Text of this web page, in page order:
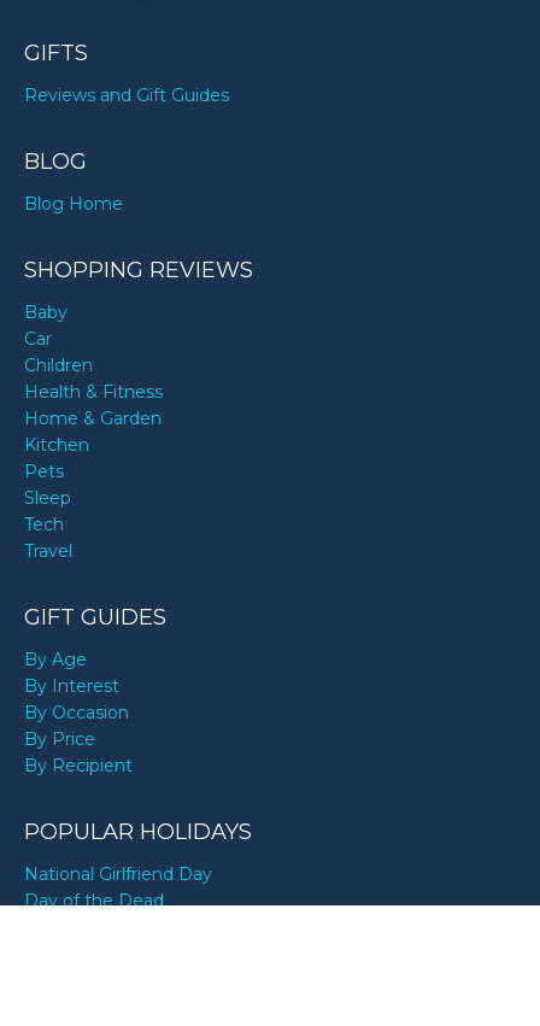
GIFTS
Reviews and Gift Guides
BLOG
Blog Home
SHOPPING REVIEWS
Baby
Car
Children
Health & Fitness
Home & Garden
Kitchen
Pets
Sleep
Tech
Travel
GIFT GUIDES
By Age
By Interest
By Occasion
By Price
By Recipient
POPULAR HOLIDAYS
National Girlfriend Day
Day of the Dead